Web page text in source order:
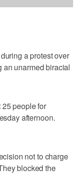
a protest over
an unarmed biracial
people for
afternoon.
not to charge
blocked the